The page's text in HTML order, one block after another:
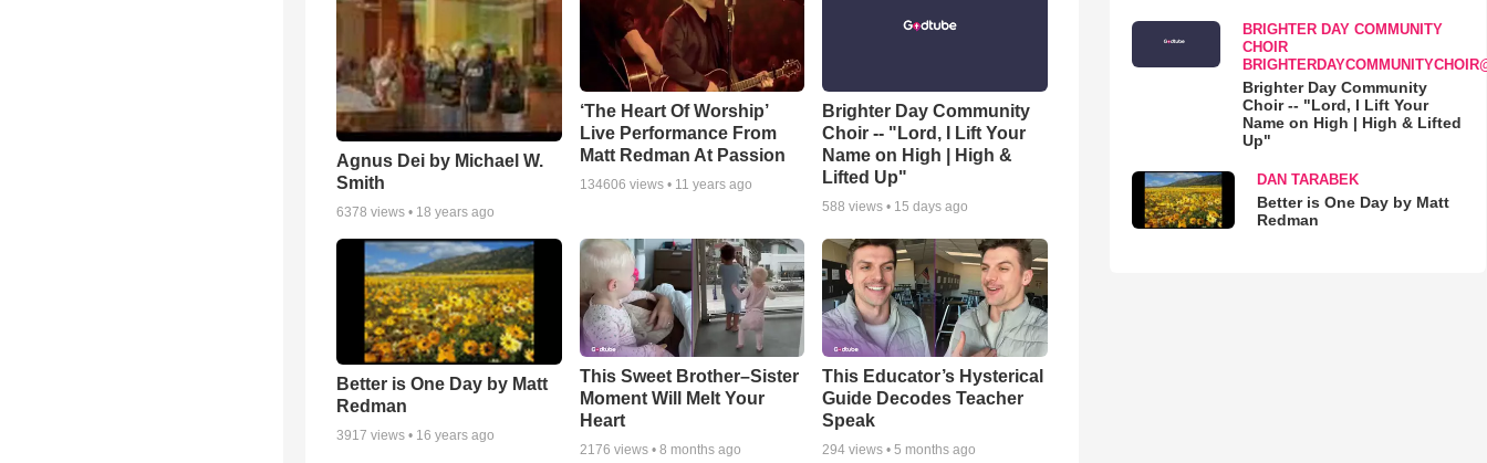
Agnus Dei by Michael W.
Smith
6378 views • 18 years ago
‘The Heart Of Worship’
Live Performance From
Matt Redman At Passion
134606 views • 11 years ago
Brighter Day Community
Choir -- "Lord, I Lift Your
Name on High | High &
Lifted Up"
588 views • 15 days ago
Better is One Day by Matt
Redman
3917 views • 16 years ago
This Sweet Brother–Sister
Moment Will Melt Your
Heart
2176 views • 8 months ago
This Educator’s Hysterical
Guide Decodes Teacher
Speak
294 views •5 months ago
BRIGHTER DAY COMMUNITY
CHOIR
Brighter Day Community
Choir -- "Lord, I Lift Your
Name on High | High & Lifted
Up"
DAN TARABEK
Better is One Day by Matt
Redman